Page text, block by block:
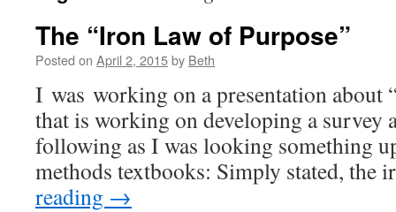
The “Iron Law of Purpose”
Posted on April 2, 2015by Beth
I was working on a presentation about
that is working on developing a survey
following as I was looking something
methods textbooks: Simply stated,
reading →